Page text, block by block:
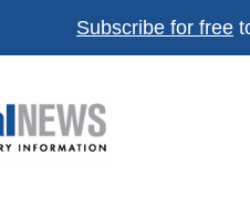
Subscribe for free